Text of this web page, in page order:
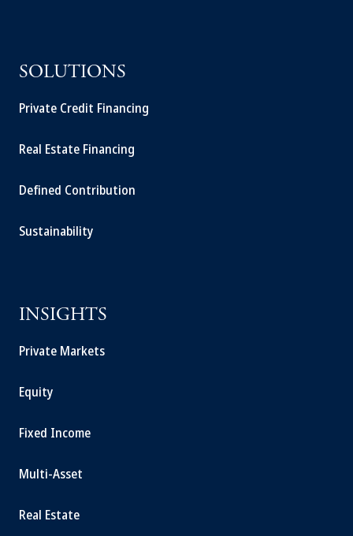
SOLUTIONS
Private Credit Financing
Real Estate Financing
Defined Contribution
Sustainability
INSIGHTS
Private Markets
Equity
Fixed Income
Multi-Asset
Real Estate